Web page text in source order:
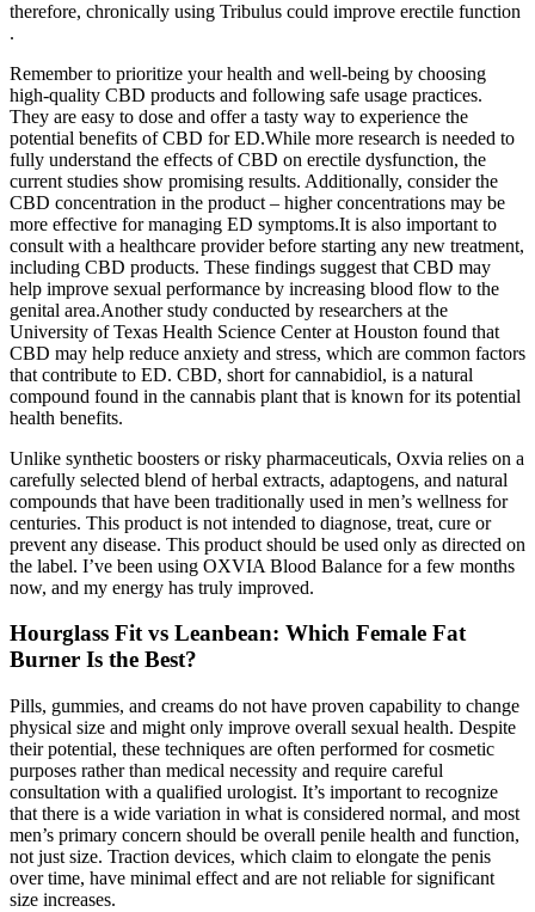
therefore, chronically using Tribulus could improve erectile function
.
Remember to prioritize your health and well-being by choosing
high-quality CBD products and following safe usage practices.
They are easy to dose and offer a tasty way to experience the
potential benefits of CBD for ED.While more research is needed to
fully understand the effects of CBD on erectile dysfunction, the
current studies show promising results. Additionally, consider the
CBD concentration in the product – higher concentrations may be
more effective for managing ED symptoms.It is also important to
consult with a healthcare provider before starting any new treatment,
including CBD products. These findings suggest that CBD may
help improve sexual performance by increasing blood flow to the
genital area.Another study conducted by researchers at the
University of Texas Health Science Center at Houston found that
CBD may help reduce anxiety and stress, which are common factors
that contribute to ED. CBD, short for cannabidiol, is a natural
compound found in the cannabis plant that is known for its potential
health benefits.
Unlike synthetic boosters or risky pharmaceuticals, Oxvia relies on a
carefully selected blend of herbal extracts, adaptogens, and natural
compounds that have been traditionally used in men’s wellness for
centuries. This product is not intended to diagnose, treat, cure or
prevent any disease. This product should be used only as directed on
the label. I’ve been using OXVIA Blood Balance for a few months
now, and my energy has truly improved.
Hourglass Fit vs Leanbean: Which Female Fat
Burner Is the Best?
Pills, gummies, and creams do not have proven capability to change
physical size and might only improve overall sexual health. Despite
their potential, these techniques are often performed for cosmetic
purposes rather than medical necessity and require careful
consultation with a qualified urologist. It’s important to recognize
that there is a wide variation in what is considered normal, and most
men’s primary concern should be overall penile health and function,
not just size. Traction devices, which claim to elongate the penis
over time, have minimal effect and are not reliable for significant
size increases.